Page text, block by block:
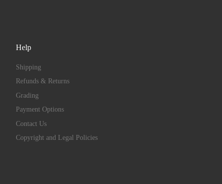
Help
Shipping
Refunds & Returns
Grading
Payment Options
Contact Us
Copyright and Legal Policies